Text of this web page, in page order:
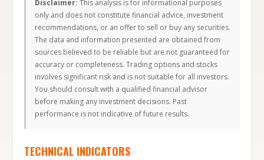
Disclaimer: This analysis is for informational purposes
only and does not constitute financial advice, investment
recommendations, or an offer to sell or buy any securities.
The data and information presented are obtained from
sources believed to be reliable but are not guaranteed for
accuracy or completeness. Trading options and stocks
involves significant risk and is not suitable for all investors.
You should consult with a qualified financial advisor
before making any investment decisions. Past
performance is not indicative of future results.
TECHNICAL INDICATORS